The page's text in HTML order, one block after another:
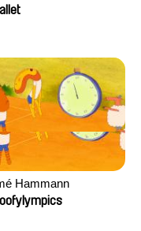
Hammann